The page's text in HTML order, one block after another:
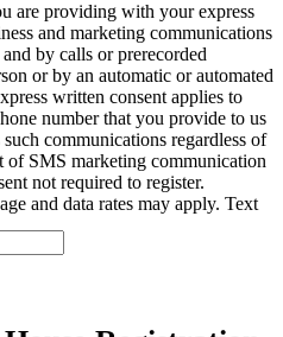
are providing with your express
and marketing communications
by calls or prerecorded
or by an automatic or automated
written consent applies to
number that you provide to us
communications regardless of
of SMS marketing communication
not required to register.
and data rates may apply. Text